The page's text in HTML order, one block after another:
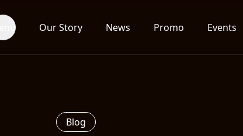
Our Story News Promo Events
Blog